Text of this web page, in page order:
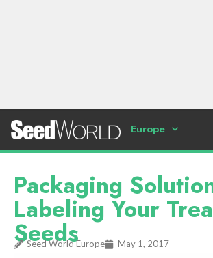
Europe
Packaging
Labeling Your
Seeds
Seed World Europe May 1, 2017